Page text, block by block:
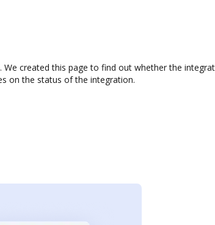
We created this page to find out whether the
on the status of the integration.